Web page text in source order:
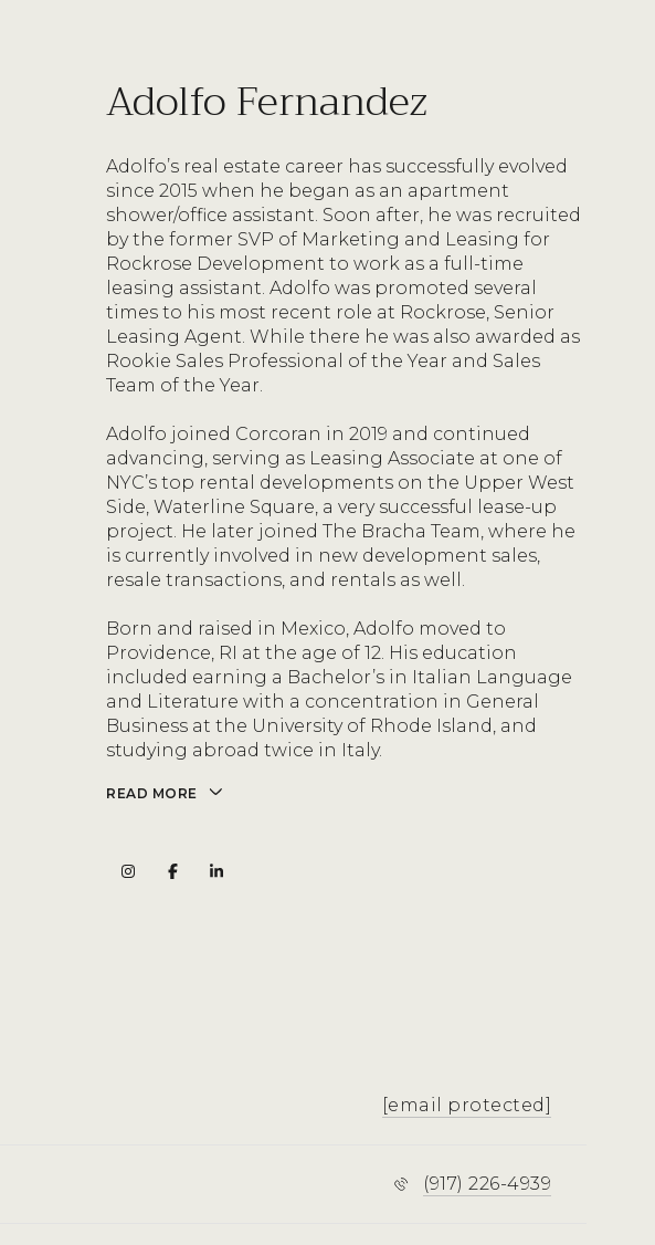
Adolfo Fernandez
Adolfo’s real estate career has successfully evolved
since 2015 when he began as an apartment
shower/office assistant. Soon after, he was recruited
by the former SVP of Marketing and Leasing for
Rockrose Development to work as a full-time
leasing assistant. Adolfo was promoted several
times to his most recent role at Rockrose, Senior
Leasing Agent. While there he was also awarded as
Rookie Sales Professional of the Year and Sales
Team of the Year.
Adolfo joined Corcoran in 2019 and continued
advancing, serving as Leasing Associate at one of
NYC’s top rental developments on the Upper West
Side, Waterline Square, a very successful lease-up
project. He later joined The Bracha Team, where he
is currently involved in new development sales,
resale transactions, and rentals as well.
Born and raised in Mexico, Adolfo moved to
Providence, RI at the age of 12. His education
included earning a Bachelor’s in Italian Language
and Literature with a concentration in General
Business at the University of Rhode Island, and
studying abroad twice in Italy.
READ MORE
[email protected]
(917) 226-4939